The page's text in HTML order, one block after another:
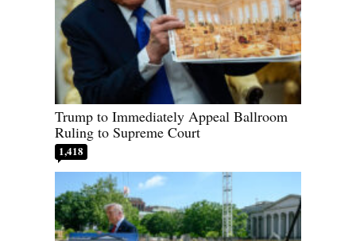
Trump to Immediately Appeal Ballroom
Ruling to Supreme Court
1,418